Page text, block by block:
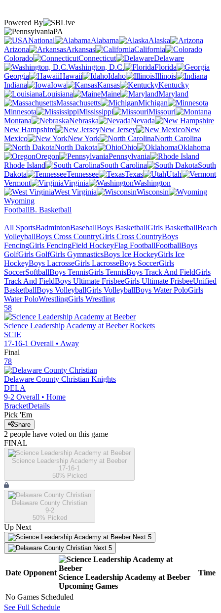
Powered By
PA
National
Alabama
Alaska
Arizona
Arkansas
California
Colorado
Connecticut
Delaware
Washington, D.C.
Florida
Georgia
Hawaii Idaho
Illinois
Indiana
Iowa Kansas
Kentucky
Louisiana
Maine
Maryland
Massachusetts
Michigan
Minnesota
Mississippi
Missouri
Montana
Nebraska
Nevada
New Hampshire
New Jersey
New
Mexico
New York
North Carolina
North Dakota
Ohio
Oklahoma
Oregon
Pennsylvania
Rhode Island
South Carolina
South
Dakota
Tennessee Texas
Utah
Vermont
Virginia
Washington
West Virginia
Wisconsin
Wyoming
FootballB. Basketball
All SportsBadmintonBaseballBoys BasketballGirls BasketballBeach
VolleyballBoys Cross CountryGirls Cross CountryBoys
FencingGirls FencingField HockeyFlag FootballFootballBoys
GolfGirls GolfGirls GymnasticsBoys Ice HockeyGirls Ice
HockeyBoys LacrosseGirls LacrosseBoys SoccerGirls
SoccerSoftballBoys TennisGirls TennisBoys Track And FieldGirls
Track And FieldBoys Ultimate FrisbeeGirls Ultimate FrisbeeUnified
BasketballBoys VolleyballGirls VolleyballBoys Water PoloGirls
Water PoloWrestlingGirls Wrestling
58
Science Leadership Academy at Beeber Rockets
SCIE
17-16-1 Overall • Away
Final
78
Delaware County Christian Knights
DELA
9-2 Overall • Home
BracketDetails
Pick 'Em
Share
2 people have voted on this game
FINAL
Science Leadership Academy at Beeber
17-16-1
50% Picked
Delaware County Christian
9-2
50% Picked
Up Next
Next 5
Next 5
Date Opponent
Science Leadership Academy at Beeber
Upcoming Games
Time
No Games Scheduled
See Full Schedule